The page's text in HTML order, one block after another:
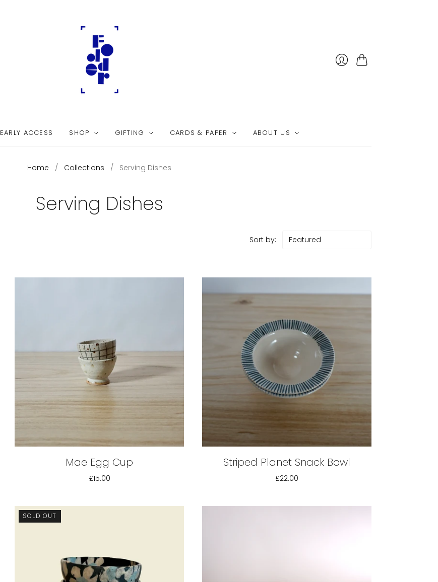
EARLY ACCESS SHOP GIFTING CARDS & PAPER ABOUT US
Home / Collections / Serving Dishes
Serving Dishes
Sort by:
Mae Egg Cup
£15.00
Striped Planet Snack Bowl
£22.00
SOLD OUT